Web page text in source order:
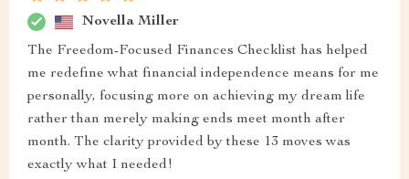
Novella Miller
The Freedom-Focused Finances Checklist has helped
me redefine what financial independence means for me
personally, focusing more on achieving my dream life
rather than merely making ends meet month after
month. The clarity provided by these 13 moves was
exactly what I needed!